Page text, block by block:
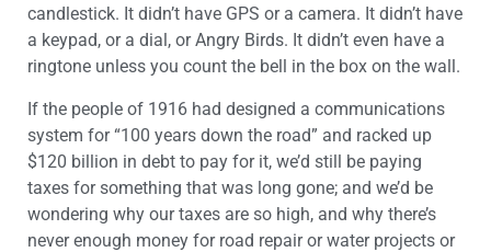
candlestick. It didn’t have GPS or a camera. It didn’t have
a keypad, or a dial, or Angry Birds. It didn’t even have a
ringtone unless you count the bell in the box on the wall.
If the people of 1916 had designed a communications
system for “100 years down the road” and racked up
$120 billion in debt to pay for it, we’d still be paying
taxes for something that was long gone; and we’d be
wondering why our taxes are so high, and why there’s
never enough money for road repair or water projects or